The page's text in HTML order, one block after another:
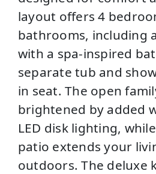
layout offers 4
bathrooms, including
with a spa-inspired
separate tub and
in seat. The open
brightened by added
LED disk lighting,
patio extends your
outdoors. The deluxe